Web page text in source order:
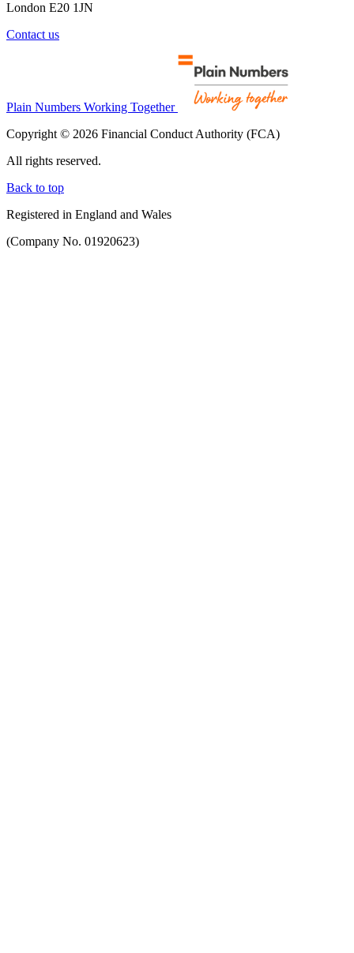
London E20 1JN
Contact us
Plain Numbers Working Together
Copyright © 2026 Financial Conduct Authority (FCA)
All rights reserved.
Back to top
Registered in England and Wales
(Company No. 01920623)